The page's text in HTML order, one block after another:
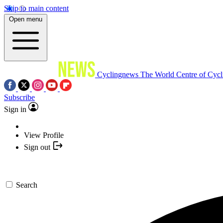
Skip to main content
Open menu
Cyclingnews The World Centre of
Subscribe
Sign in
View Profile
Sign out
Search